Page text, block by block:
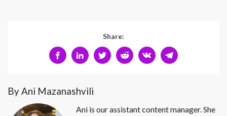
Share:
By Ani Mazanashvili
Ani is our assistant content manager. She